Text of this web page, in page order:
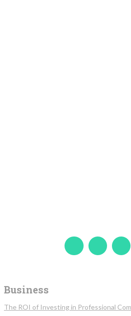
Business
The ROI of Investing in Professional